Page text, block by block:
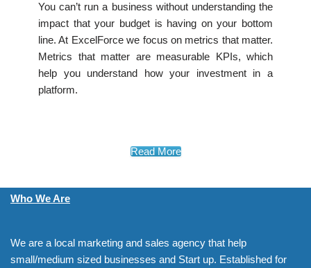
You can’t run a business without understanding the
impact that your budget is having on your bottom
line. At ExcelForce we focus on metrics that matter.
Metrics that matter are measurable KPIs, which
help you understand how your investment in a
platform.
Read More
Who We Are
We are a local marketing and sales agency that help
small/medium sized businesses and Start up. Established for